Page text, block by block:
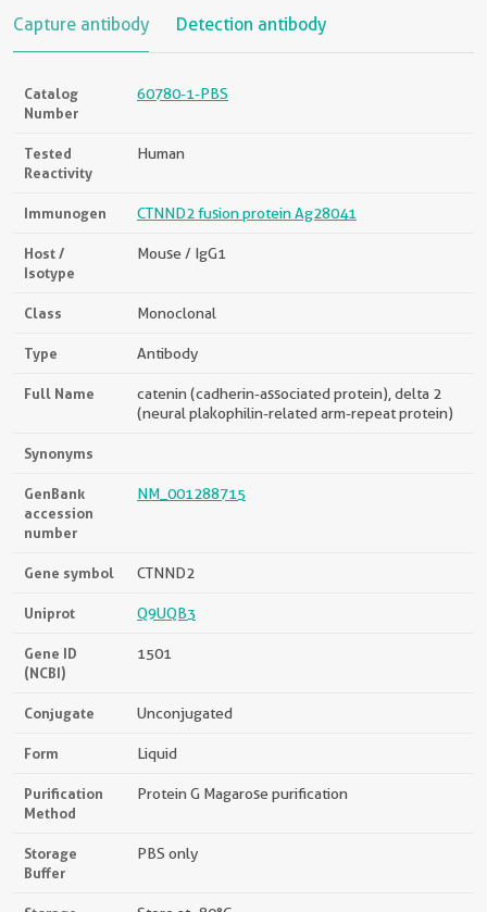
Capture antibody Detection antibody
Catalog
Number
60780-1-PBS
Tested
Reactivity
Human
Immunogen CTNND2 fusion protein Ag28041
Host /
Isotype
Mouse / IgG1
Class Monoclonal
Type Antibody
Full Name
catenin (cadherin-associated protein), delta 2
(neural plakophilin-related arm-repeat protein)
Synonyms
GenBank
accession
number
NM_001288715
Gene symbol CTNND2
Uniprot Q9UQB3
Gene ID
(NCBI)
1501
Conjugate Unconjugated
Form Liquid
Purification
Method
Protein G Magarose purification
Storage
Buffer
PBS only